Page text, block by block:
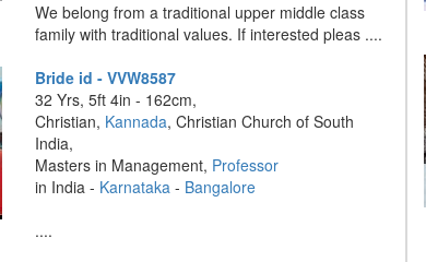
We belong from a traditional upper middle class
family with traditional values. If interested pleas ....
Bride id - VVW8587
32 Yrs, 5ft 4in - 162cm,
Christian, Kannada, Christian Church of South
India,
Masters in Management, Professor
in India - Karnataka- Bangalore
....